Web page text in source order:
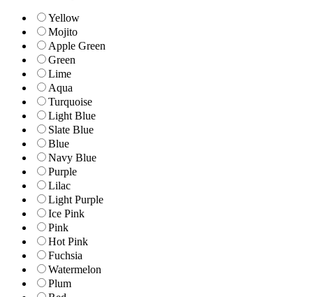
Yellow
Mojito
Apple Green
Green
Lime
Aqua
Turquoise
Light Blue
Slate Blue
Blue
Navy Blue
Purple
Lilac
Light Purple
Ice Pink
Pink
Hot Pink
Fuchsia
Watermelon
Plum